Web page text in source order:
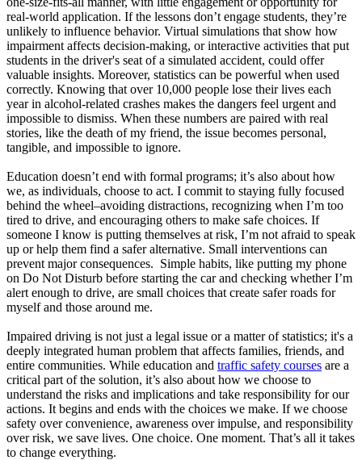
real-world application. If the lessons don’t engage students, they’re
unlikely to influence behavior. Virtual simulations that show how
impairment affects decision-making, or interactive activities that put
students in the driver's seat of a simulated accident, could offer
valuable insights. Moreover, statistics can be powerful when used
correctly. Knowing that over 10,000 people lose their lives each
year in alcohol-related crashes makes the dangers feel urgent and
impossible to dismiss. When these numbers are paired with real
stories, like the death of my friend, the issue becomes personal,
tangible, and impossible to ignore.
Education doesn’t end with formal programs; it’s also about how
we, as individuals, choose to act. I commit to staying fully focused
behind the wheel–avoiding distractions, recognizing when I’m too
tired to drive, and encouraging others to make safe choices. If
someone I know is putting themselves at risk, I’m not afraid to speak
up or help them find a safer alternative. Small interventions can
prevent major consequences. Simple habits, like putting my phone
on Do Not Disturb before starting the car and checking whether I’m
alert enough to drive, are small choices that create safer roads for
myself and those around me.
Impaired driving is not just a legal issue or a matter of statistics; it's a
deeply integrated human problem that affects families, friends, and
entire communities. While education and traffic safety courses are a
critical part of the solution, it’s also about how we choose to
understand the risks and implications and take responsibility for our
actions. It begins and ends with the choices we make. If we choose
safety over convenience, awareness over impulse, and responsibility
over risk, we save lives. One choice. One moment. That’s all it takes
to change everything.